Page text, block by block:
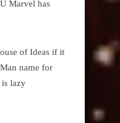
Marvel has
of Ideas if it
name for
lazy